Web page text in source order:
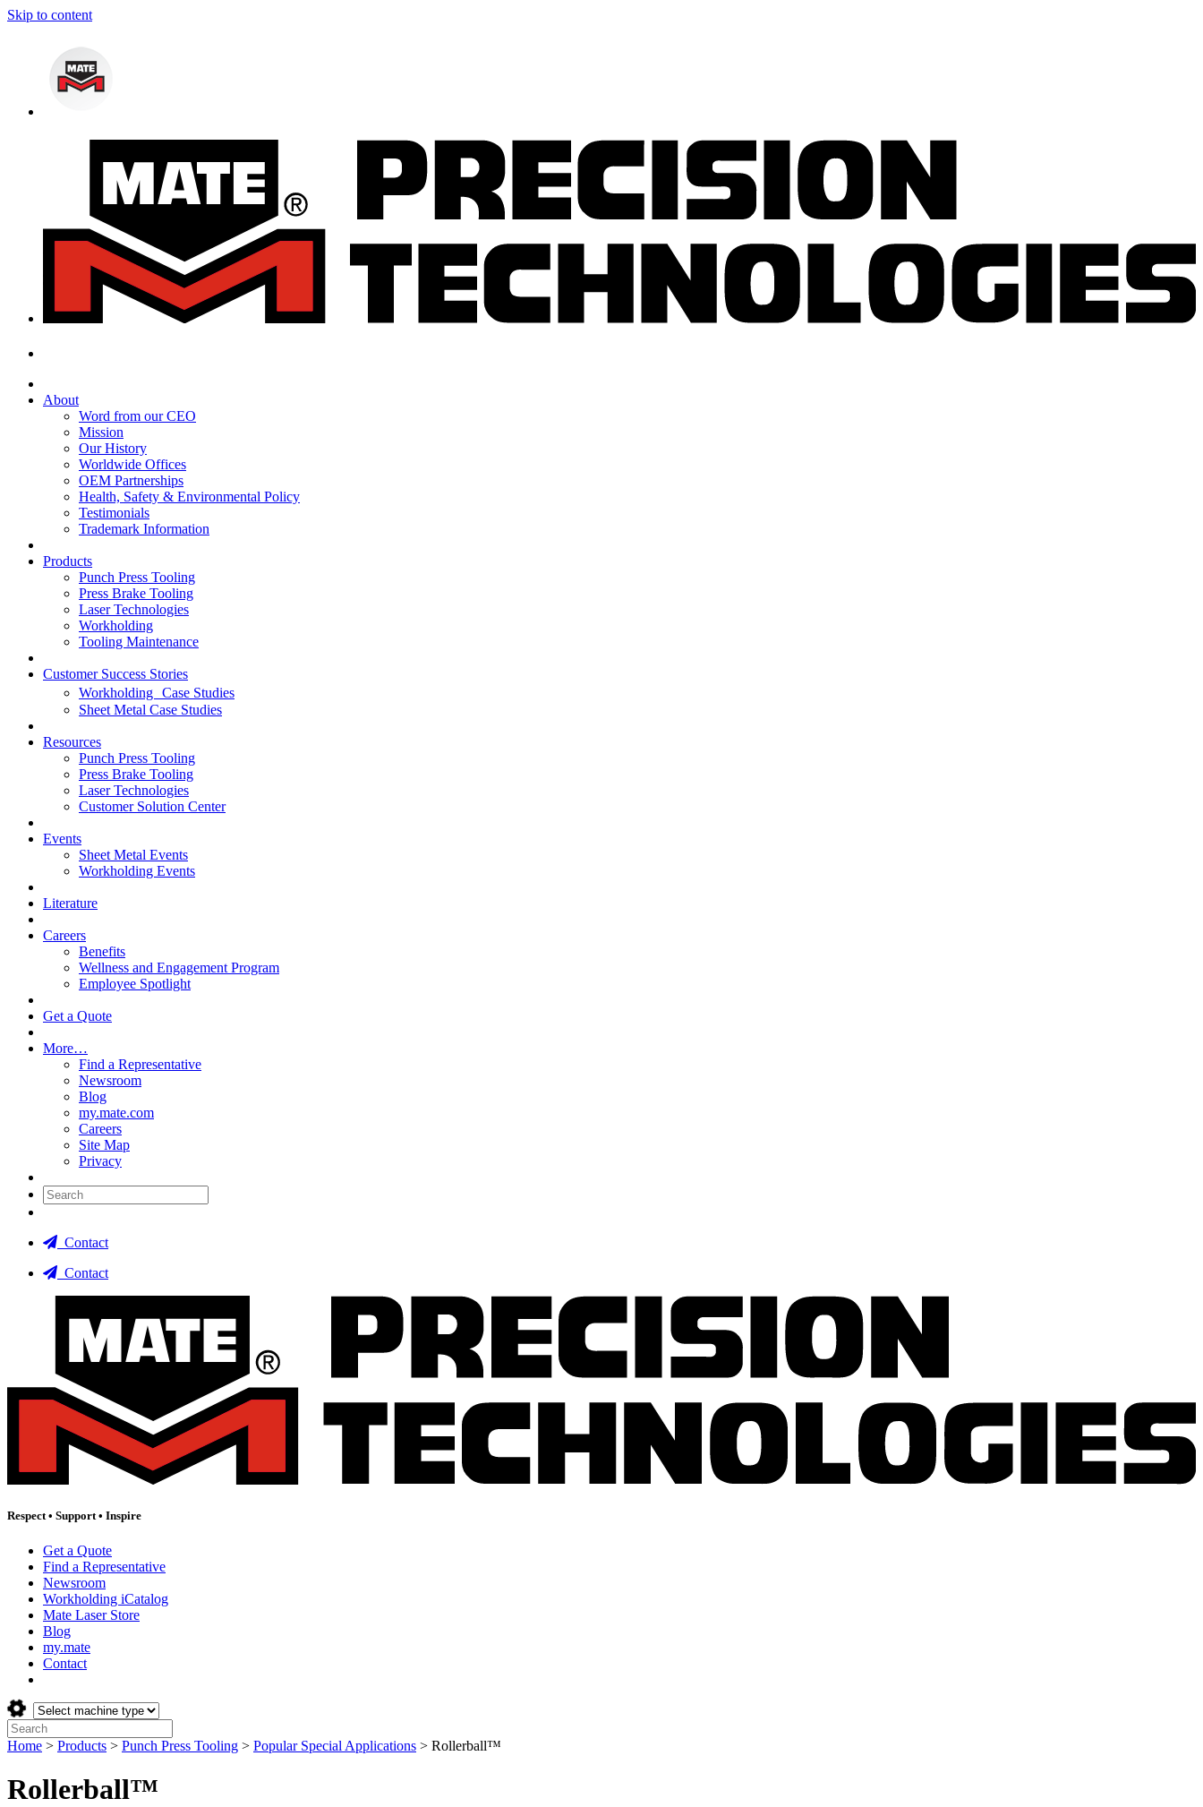
Skip to content
About
Word from our CEO
Mission
Our History
Worldwide Offices
OEM Partnerships
Health, Safety & Environmental Policy
Testimonials
Trademark Information
Products
Punch Press Tooling
Press Brake Tooling
Laser Technologies
Workholding
Tooling Maintenance
Customer Success Stories
Workholding Case Studies
Sheet Metal Case Studies
Resources
Punch Press Tooling
Press Brake Tooling
Laser Technologies
Customer Solution Center
Events
Sheet Metal Events
Workholding Events
Literature
Careers
Benefits
Wellness and Engagement Program
Employee Spotlight
Get a Quote
More…
Find a Representative
Newsroom
Blog
my.mate.com
Careers
Site Map
Privacy
Search:
Contact
Contact
Respect • Support • Inspire
Get a Quote
Find a Representative
Newsroom
Workholding iCatalog
Mate Laser Store
Blog
my.mate
Contact
Select
machine
type:
Search:
Home > Products > Punch Press Tooling > Popular Special Applications > Rollerball™
Rollerball™